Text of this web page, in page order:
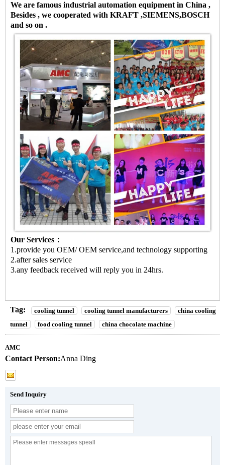
We are famous industrial automation equipment in China ,
Besides , we cooperated with KRAFT ,SIEMENS,BOSCH
and so on .
Our Services：
1.provide you OEM/ OEM service,and technology supporting
2.after sales service
3.any feedback received will reply you in 24hrs.
Tag: cooling tunnel cooling tunnel manufacturers
china cooling
tunnel
food cooling tunnel china chocolate machine
AMC
Contact Person:Anna Ding
Send Inquiry